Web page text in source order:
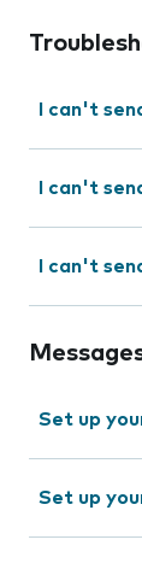
I can't
I can't
I can't
Set up
Set up